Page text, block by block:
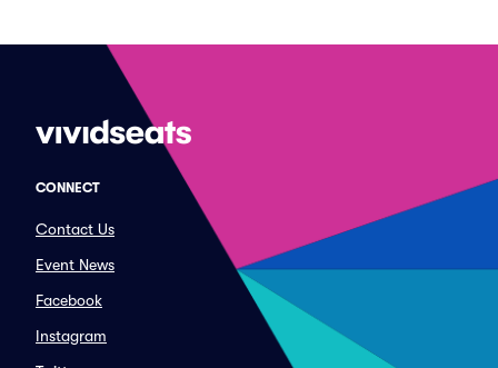
CONNECT
Contact Us
Event News
Facebook
Instagram